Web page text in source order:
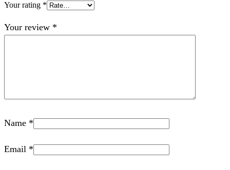
Your rating *
Your review *
Name *
Email *